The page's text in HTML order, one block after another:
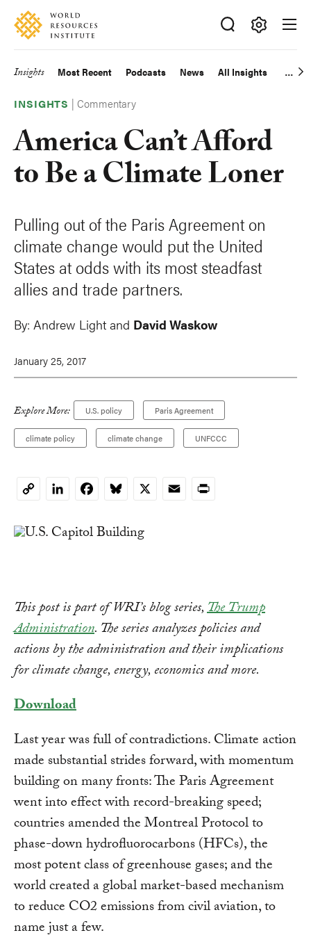
Skip
main
Accessibility
Making
Big
Happen
Main
navigation
Insights Most Recent Podcasts News All Insights
INSIGHTS |Commentary
America Can’t Afford
to Be a Climate Loner
Pulling out of the Paris Agreement on
climate change would put the United
States at odds with its most steadfast
allies and trade partners.
By: Andrew Light and David Waskow
January 25, 2017
Explore More: U.S. policy Paris Agreement
climate policy climate change UNFCCC
CopyLinkedInFacebookBluesky
X EmailPrint
This post is part of WRI’s blog series,The Trump
Administration. The series analyzes policies and
actions by the administration and their implications
for climate change, energy, economics and more.
Download
Last year was full of contradictions. Climate action
made substantial strides forward, with momentum
building on many fronts: The Paris Agreement
went into effect with record-breaking speed;
countries amended the Montreal Protocol to
phase-down hydrofluorocarbons (HFCs), the
most potent class of greenhouse gases; and the
world created a global market-based mechanism
to reduce CO2 emissions from civil aviation, to
name just a few.